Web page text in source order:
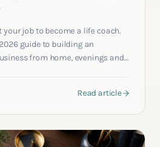
your job to become a life coach.
guide to building an
from home, evenings and
Read article